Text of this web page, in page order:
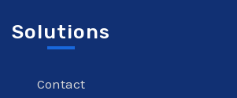
Solutions
Contact